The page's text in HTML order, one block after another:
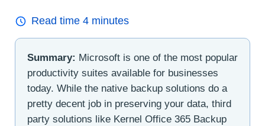
Read time 4 minutes
Summary: Microsoft is one of the most popular
productivity suites available for businesses
today. While the native backup solutions do a
pretty decent job in preserving your data, third
party solutions like Kernel Office 365 Backup